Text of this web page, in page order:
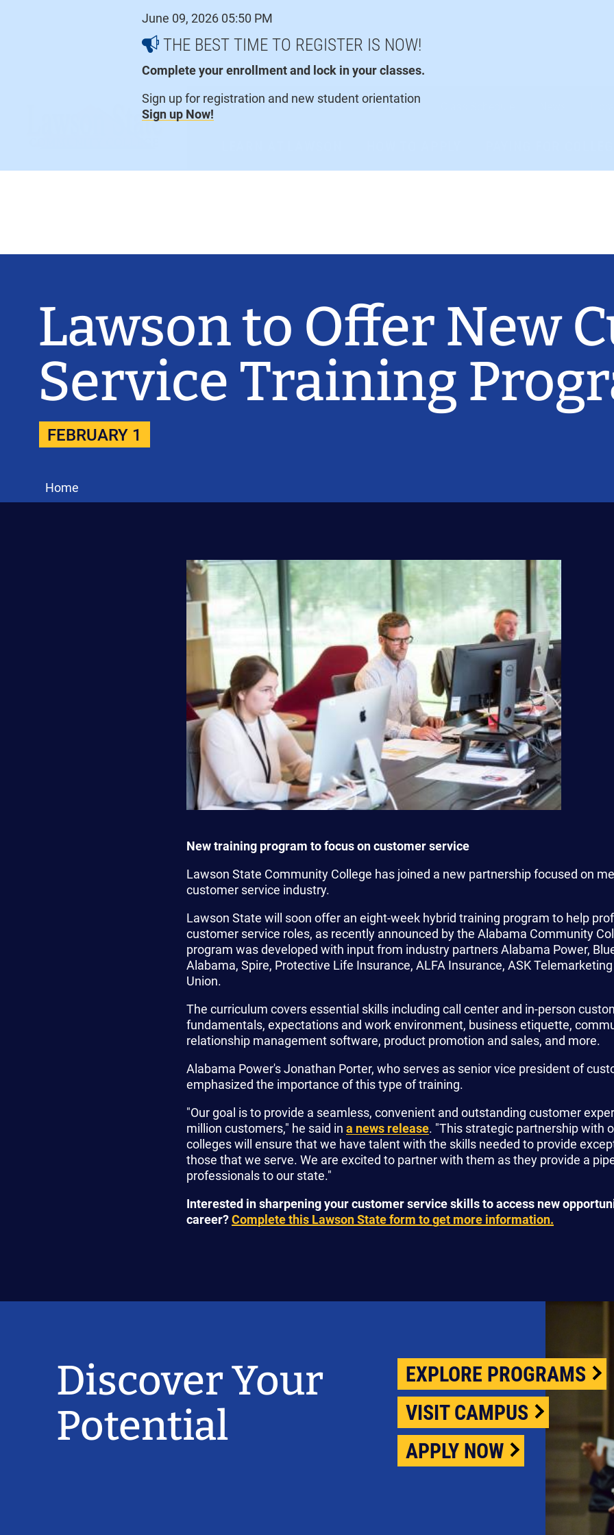
June 09, 2026 05:50 PM
THE BEST TIME TO REGISTER IS NOW!
Complete your enrollment and lock in your classes.
Sign up for registration and new student orientation
Sign up Now!
Current Students Faculty/Staff
Lawson to Offer New
Service Training
FEBRUARY 1
Home
New training program to focus on customer service
Lawson State Community College has joined a new partnership focused on
customer service industry.
Lawson State will soon offer an eight-week hybrid training program to help
customer service roles, as recently announced by the Alabama Community
program was developed with input from industry partners Alabama Power,
Alabama, Spire, Protective Life Insurance, ALFA Insurance, ASK
Union.
The curriculum covers essential skills including call center and in-person
fundamentals, expectations and work environment, business etiquette,
relationship management software, product promotion and sales, and more.
Alabama Power's Jonathan Porter, who serves as senior vice president of
emphasized the importance of this type of training.
"Our goal is to provide a seamless, convenient and outstanding customer
million customers," he said in a news release. "This strategic partnership with
colleges will ensure that we have talent with the skills needed to provide
those that we serve. We are excited to partner with them as they provide a
professionals to our state."
Interested in sharpening your customer service skills to access new
career?Complete this Lawson State form to get more information.
Discover Your
Potential
EXPLORE PROGRAMS
VISIT CAMPUS
APPLY NOW